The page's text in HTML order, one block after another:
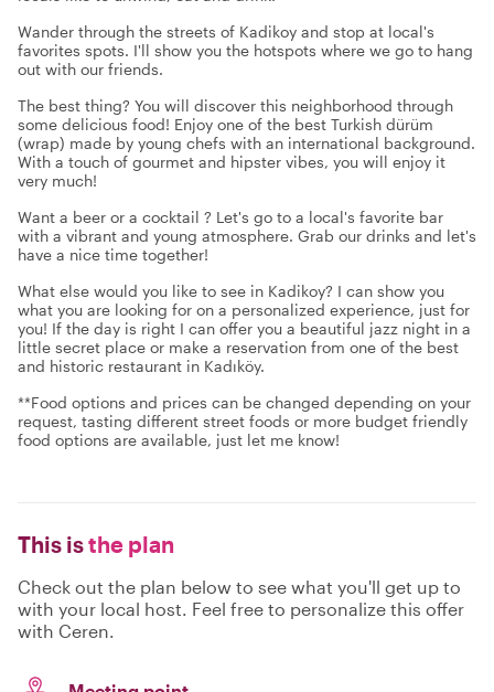
Wander through the streets of Kadikoy and stop at local's
favorites spots. I'll show you the hotspots where we go to hang
out with our friends.
The best thing? You will discover this neighborhood through
some delicious food! Enjoy one of the best Turkish dürüm
(wrap) made by young chefs with an international background.
With a touch of gourmet and hipster vibes, you will enjoy it
very much!
Want a beer or a cocktail ? Let's go to a local's favorite bar
with a vibrant and young atmosphere. Grab our drinks and let's
have a nice time together!
What else would you like to see in Kadikoy? I can show you
what you are looking for on a personalized experience, just for
you! If the day is right I can offer you a beautiful jazz night in a
little secret place or make a reservation from one of the best
and historic restaurant in Kadıköy.
**Food options and prices can be changed depending on your
request, tasting different street foods or more budget friendly
food options are available, just let me know!
This isthe plan
Check out the plan below to see what you'll get up to
with your local host. Feel free to personalize this offer
with Ceren.